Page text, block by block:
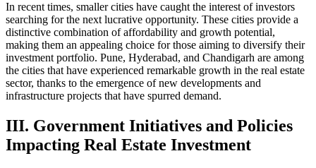
In recent times, smaller cities have caught the interest of investors
searching for the next lucrative opportunity. These cities provide a
distinctive combination of affordability and growth potential,
making them an appealing choice for those aiming to diversify their
investment portfolio. Pune, Hyderabad, and Chandigarh are among
the cities that have experienced remarkable growth in the real estate
sector, thanks to the emergence of new developments and
infrastructure projects that have spurred demand.
III. Government Initiatives and Policies
Impacting Real Estate Investment